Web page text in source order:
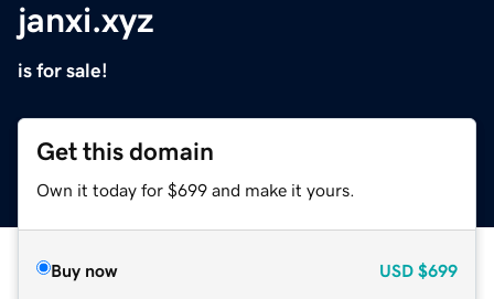
janxi.xyz
is for sale!
Get this domain
Own it today for $699 and make it yours.
Buy now USD $699